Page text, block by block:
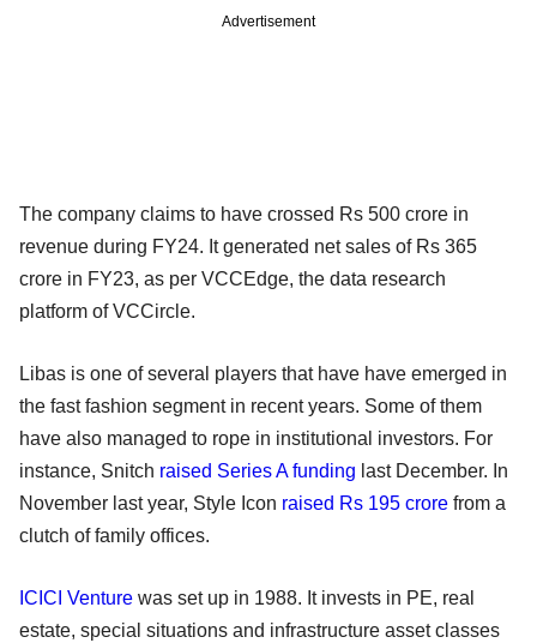
Advertisement
The company claims to have crossed Rs 500 crore in
revenue during FY24. It generated net sales of Rs 365
crore in FY23, as per VCCEdge, the data research
platform of VCCircle.
Libas is one of several players that have have emerged in
the fast fashion segment in recent years. Some of them
have also managed to rope in institutional investors. For
instance, Snitch raised Series A funding last December. In
November last year, Style Icon raised Rs 195 crore from a
clutch of family offices.
ICICI Venture was set up in 1988. It invests in PE, real
estate, special situations and infrastructure asset classes